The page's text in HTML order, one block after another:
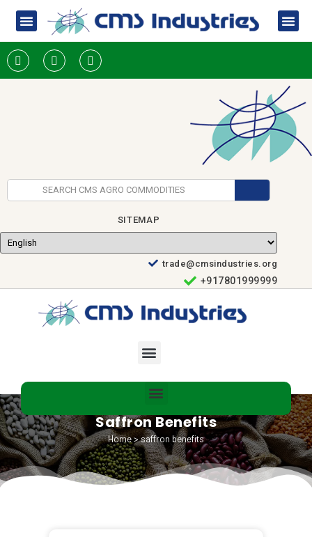
SITEMAP
trade@cmsindustries.org
+917801999999
Saffron Benefits
Home>saffron benefits